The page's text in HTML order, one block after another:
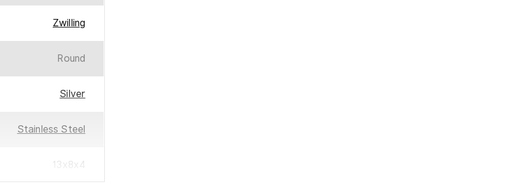
Zwilling
Round
Silver
Stainless Steel
13x8x4